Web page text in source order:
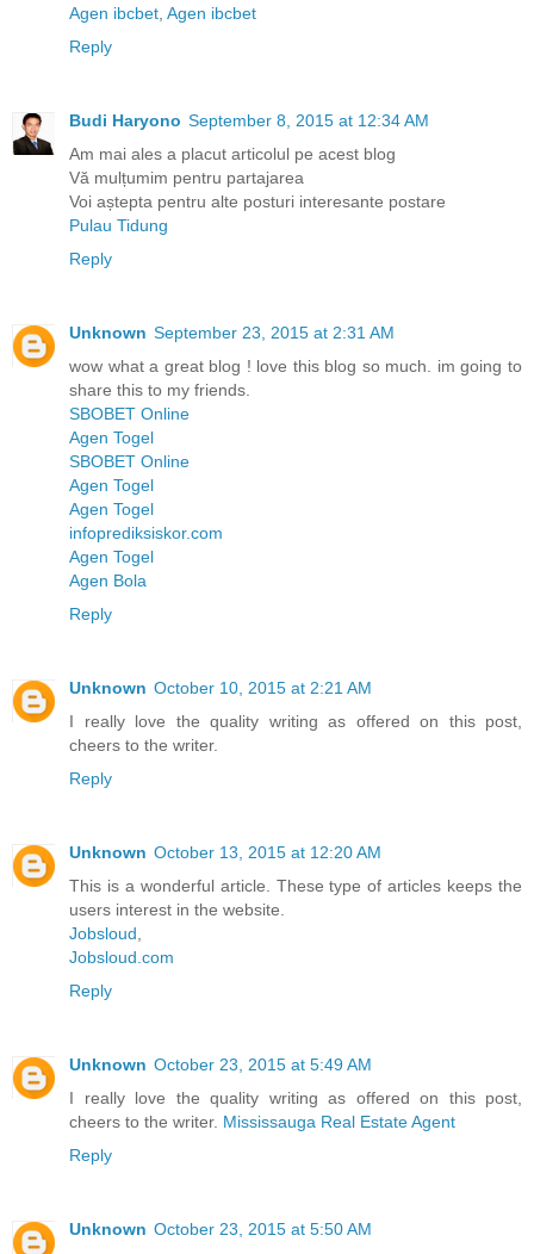
Agen ibcbet Agen ibcbet
Reply
Budi Haryono September 8, 2015 at 12:34 AM
Am mai ales a placut articolul pe acest blog
Vă mulțumim pentru partajarea
Voi aștepta pentru alte posturi interesante postare
Pulau Tidung
Reply
Unknown September 23, 2015 at 2:31 AM
wow what a great blog ! love this blog so much. im going to
share this to my friends.
SBOBET Online
Agen Togel
SBOBET Online
Agen Togel
Agen Togel
infoprediksiskor.com
Agen Togel
Agen Bola
Reply
Unknown October 10, 2015 at 2:21 AM
I really love the quality writing as offered on this post,
cheers to the writer.
Reply
Unknown October 13, 2015 at 12:20 AM
This is a wonderful article. These type of articles keeps the
users interest in the website.
Jobsloud
Jobsloud.com
Reply
Unknown October 23, 2015 at 5:49 AM
I really love the quality writing as offered on this post,
cheers to the writer. Mississauga Real Estate Agent
Reply
Unknown October 23, 2015 at 5:50 AM